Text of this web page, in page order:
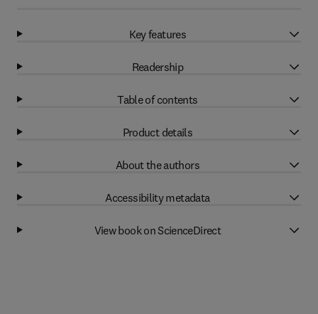
Key features
Readership
Table of contents
Product details
About the authors
Accessibility metadata
View book on ScienceDirect